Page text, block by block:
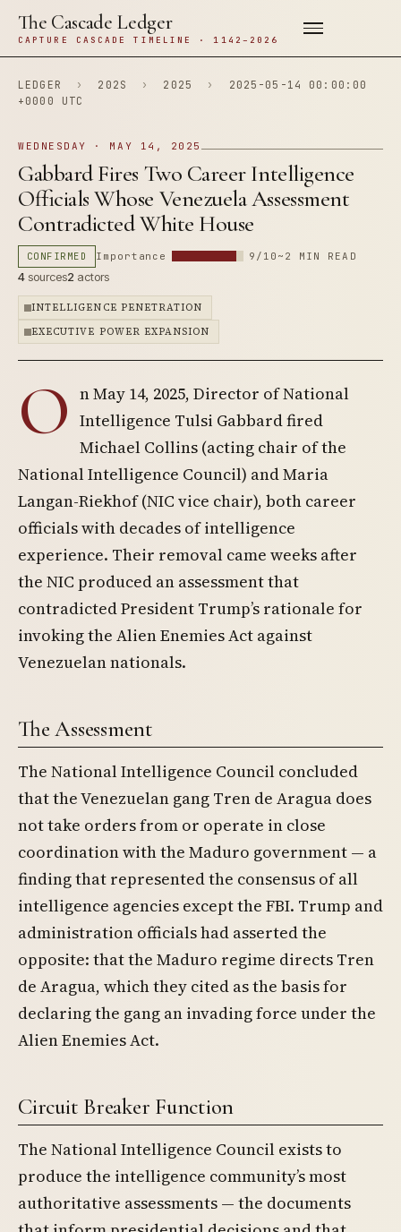
The Cascade Ledger
CAPTURE CASCADE TIMELINE · 1142–2026
LEDGER › 202S › 2025 ›
2025-05-14 00:00:00
+0000 UTC
WEDNESDAY · MAY 14, 2025
Gabbard Fires Two Career Intelligence
Officials Whose Venezuela Assessment
Contradicted White House
CONFIRMED Importance 9/10 ~2 MIN READ
4sources2 actors
INTELLIGENCE PENETRATION
EXECUTIVE POWER EXPANSION
O n May 14, 2025, Director of National
Intelligence Tulsi Gabbard fired
Michael Collins (acting chair of the
National Intelligence Council) and Maria
Langan-Riekhof (NIC vice chair), both career
officials with decades of intelligence
experience. Their removal came weeks after
the NIC produced an assessment that
contradicted President Trump’s rationale for
invoking the Alien Enemies Act against
Venezuelan nationals.
The Assessment
The National Intelligence Council concluded
that the Venezuelan gang Tren de Aragua does
not take orders from or operate in close
coordination with the Maduro government — a
finding that represented the consensus of all
intelligence agencies except the FBI. Trump and
administration officials had asserted the
opposite: that the Maduro regime directs Tren
de Aragua, which they cited as the basis for
declaring the gang an invading force under the
Alien Enemies Act.
Circuit Breaker Function
The National Intelligence Council exists to
produce the intelligence community’s most
authoritative assessments — the documents